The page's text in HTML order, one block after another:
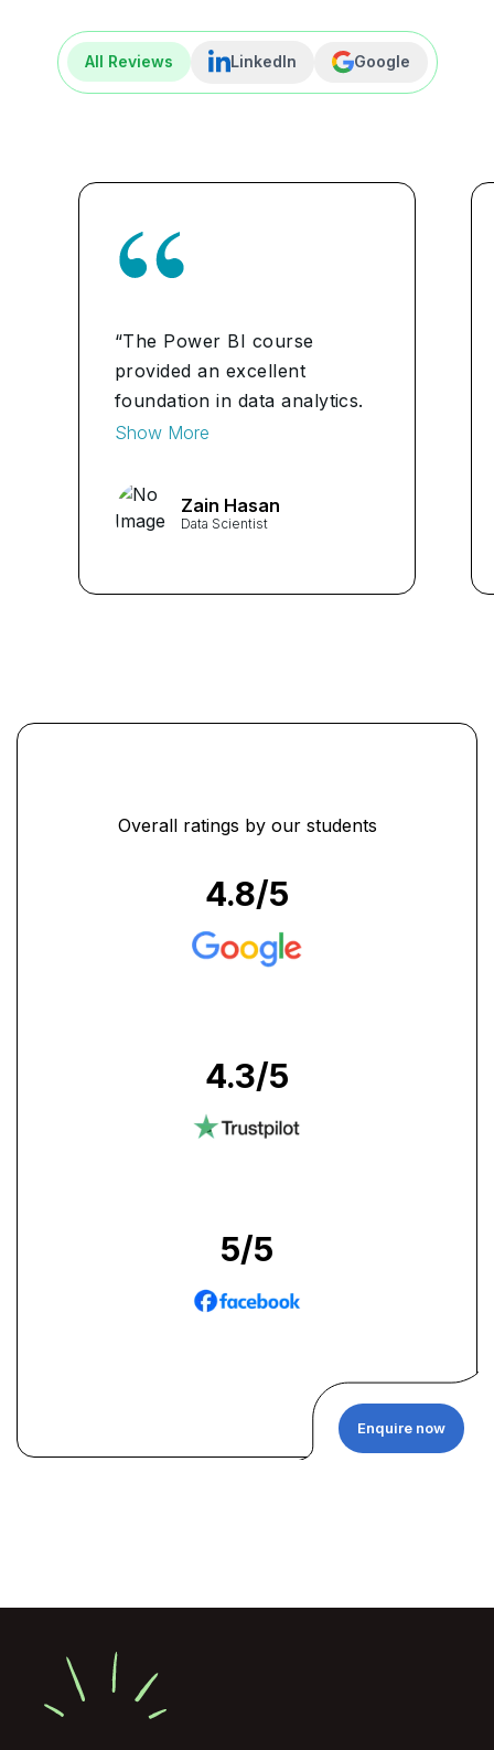
All Reviews LinkedIn Google
“The Power BI course
provided an excellent
foundation in data analytics.
The hands-on labs were
understanding real-world
data scenarios. I feel
Show More
Zain Hasan
Data Scientist
Enquire now
Overall ratings by our students
4.8/5
4.3/5
5/5